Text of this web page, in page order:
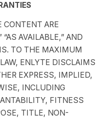
CONTENT ARE
“AS AVAILABLE,” AND
TO THE MAXIMUM
ENLYTE DISCLAIMS
EXPRESS, IMPLIED,
INCLUDING
FITNESS
TITLE, NON-